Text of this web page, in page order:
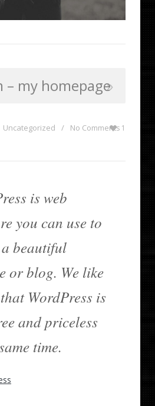
– my homepage
Uncategorized / No Comments 1
is web
you can use to
beautiful
or blog. We like
WordPress is
and priceless
time.